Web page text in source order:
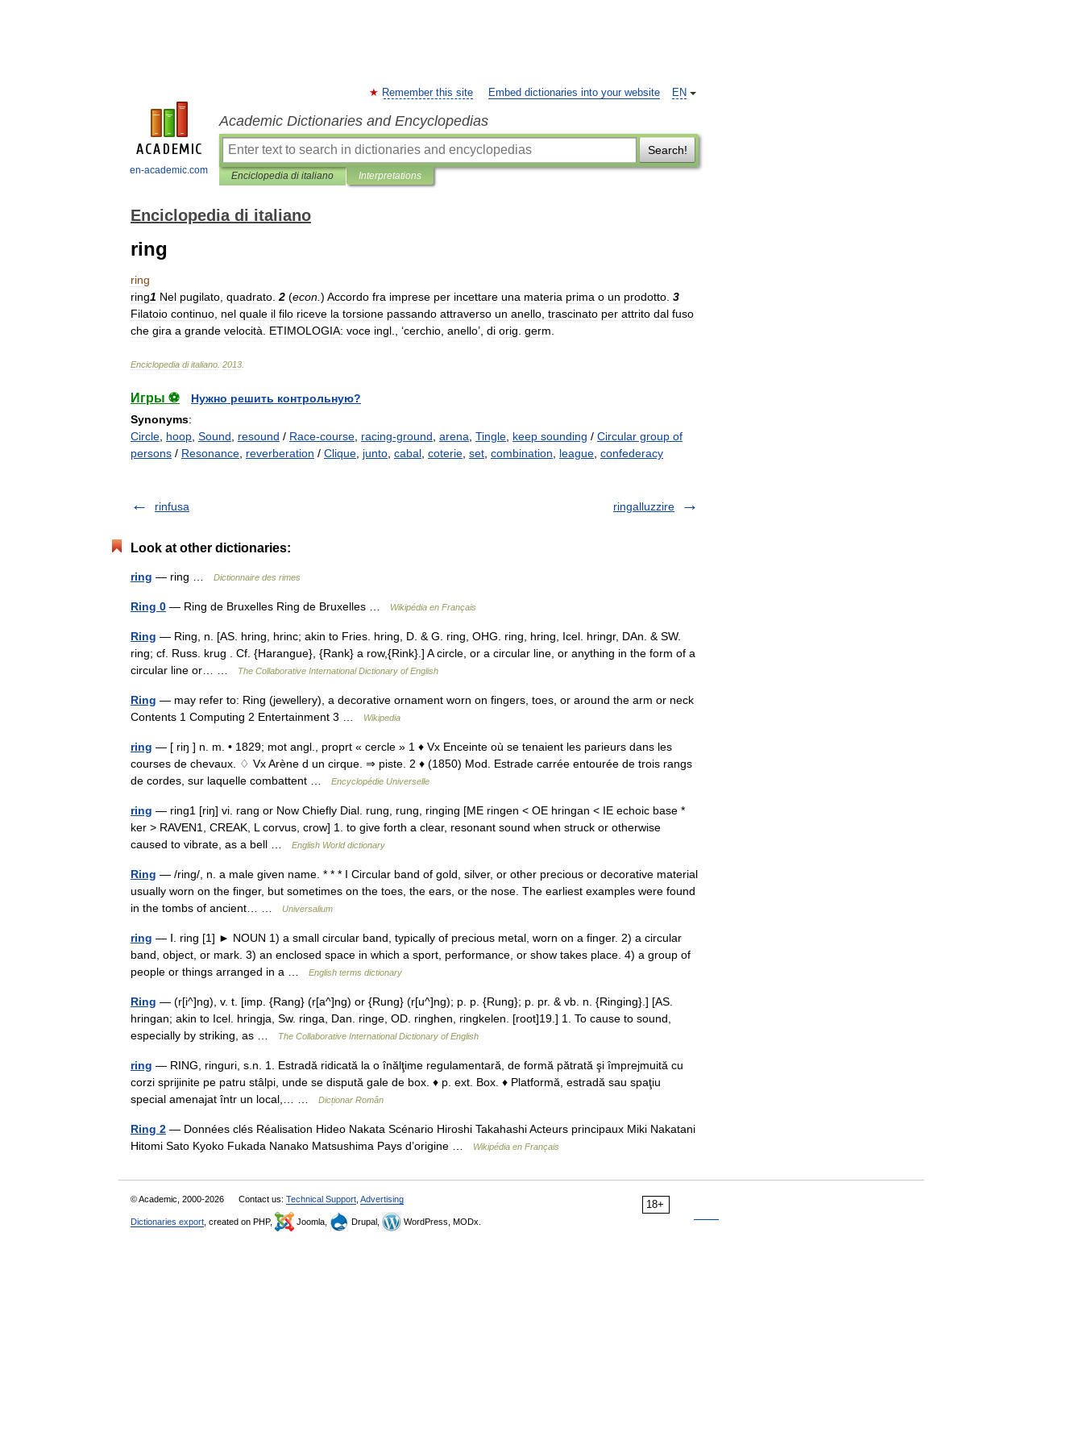
en-academic.com
EN
Remember this site Embed dictionaries into your website
Academic Dictionaries and Encyclopedias
Search!
Enciclopedia di italiano Interpretations
Enciclopedia di italiano
ring
ring
ring1 Nel pugilato quadrato 2 (econ ) Accordo fra imprese per incettare una materia prima o un prodotto 3
Filatoio continuo nel quale il filo riceve la torsione passando attraverso un anello trascinato per attrito dal fuso
che gira a grande velocità ETIMOLOGIA: voce ingl ., ‘cerchio anello’, di orig germ
Enciclopedia di italiano 2013
Игры ⚽
Нужно решить контрольную?
Synonyms:
Circle hoop Sound resound / Race-course racing-ground arena Tingle keep sounding / Circular group of
persons / Resonance reverberation / Clique junto cabal coterie set combination league confederacy
rinfusa ringalluzzire
Look at other dictionaries:
ring — ring … Dictionnaire des rimes
Ring 0 — Ring de Bruxelles Ring de Bruxelles … Wikipédia en Français
Ring — Ring, n. [AS. hring, hrinc; akin to Fries. hring, D. & G. ring, OHG. ring, hring, Icel. hringr, DAn. & SW.
ring; cf. Russ. krug . Cf. {Harangue}, {Rank} a row,{Rink}.] A circle, or a circular line, or anything in the form of a
circular line or… …
The Collaborative International Dictionary of English
Ring — may refer to: Ring (jewellery), a decorative ornament worn on fingers, toes, or around the arm or neck
Contents 1 Computing 2 Entertainment 3 …
Wikipedia
ring — [ riŋ ] n. m. • 1829; mot angl., proprt « cercle » 1 ♦ Vx Enceinte où se tenaient les parieurs dans les
courses de chevaux. ♢ Vx Arène d un cirque. ⇒ piste. 2 ♦ (1850) Mod. Estrade carrée entourée de trois rangs
de cordes, sur laquelle combattent …
Encyclopédie Universelle
ring — ring1 [riŋ] vi. rang or Now Chiefly Dial. rung, rung, ringing [ME ringen < OE hringan < IE echoic base *
ker > RAVEN1, CREAK, L corvus, crow] 1. to give forth a clear, resonant sound when struck or otherwise
caused to vibrate, as a bell …
English World dictionary
Ring — /ring/, n. a male given name. * * * I Circular band of gold, silver, or other precious or decorative material
usually worn on the finger, but sometimes on the toes, the ears, or the nose. The earliest examples were found
in the tombs of ancient… …
Universalium
ring — Ⅰ. ring [1] ► NOUN 1) a small circular band, typically of precious metal, worn on a finger. 2) a circular
band, object, or mark. 3) an enclosed space in which a sport, performance, or show takes place. 4) a group of
people or things arranged in a …
English terms dictionary
Ring — (r[i^]ng), v. t. [imp. {Rang} (r[a^]ng) or {Rung} (r[u^]ng); p. p. {Rung}; p. pr. & vb. n. {Ringing}.] [AS.
hringan; akin to Icel. hringja, Sw. ringa, Dan. ringe, OD. ringhen, ringkelen. [root]19.] 1. To cause to sound,
especially by striking, as …
The Collaborative International Dictionary of English
ring — RING, ringuri, s.n. 1. Estradă ridicată la o înălţime regulamentară, de formă pătrată şi împrejmuită cu
corzi sprijinite pe patru stâlpi, unde se dispută gale de box. ♦ p. ext. Box. ♦ Platformă, estradă sau spaţiu
special amenajat într un local,… …
Dicționar Român
Ring 2 — Données clés Réalisation Hideo Nakata Scénario Hiroshi Takahashi Acteurs principaux Miki Nakatani
Hitomi Sato Kyoko Fukada Nanako Matsushima Pays d’origine …
Wikipédia en Français
18+
© Academic, 2000-2026 Contact us: Technical Support Advertising
Dictionaries export , created on PHP, Joomla, Drupal, WordPress, MODx.